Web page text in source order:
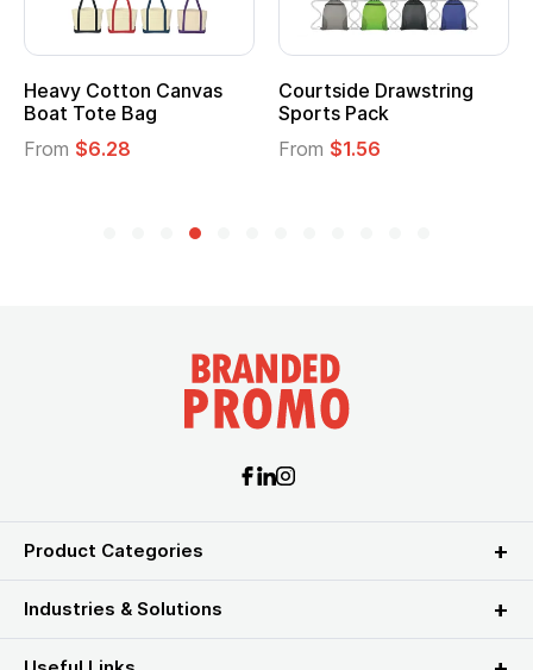
Heavy Cotton Canvas
Boat Tote Bag
From $6.28
Courtside Drawstring
Sports Pack
From $1.56
Product Categories
Industries & Solutions